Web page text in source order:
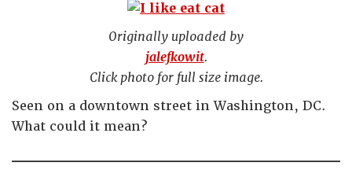
Originally uploaded by
jalefkowit.
Click photo for full size image.
Seen on a downtown street in Washington, DC.
What could it mean?